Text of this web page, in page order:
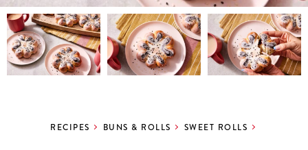
RECIPES BUNS & ROLLS SWEET ROLLS